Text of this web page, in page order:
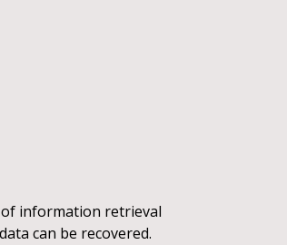
of information retrieval
can be recovered.